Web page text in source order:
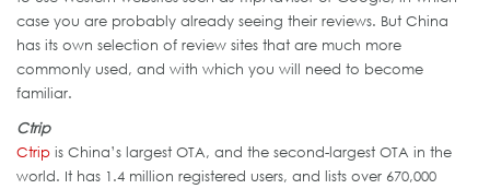
case you are probably already seeing their reviews. But China
has its own selection of review sites that are much more
commonly used, and with which you will need to become
familiar.
Ctrip
Ctrip is China’s largest OTA, and the second-largest OTA in the
world. It has 1.4 million registered users, and lists over 670,000